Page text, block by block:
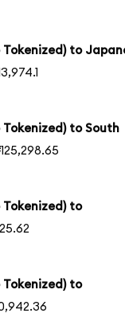
to
to South
Tokenized) to
Tokenized) to